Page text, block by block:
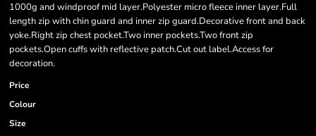
1000g and windproof mid layer.Polyester micro fleece inner layer.Full
length zip with chin guard and inner zip guard.Decorative front and back
yoke.Right zip chest pocket.Two inner pockets.Two front zip
pockets.Open cuffs with reflective patch.Cut out label.Access for
decoration.
Price
Colour
Size